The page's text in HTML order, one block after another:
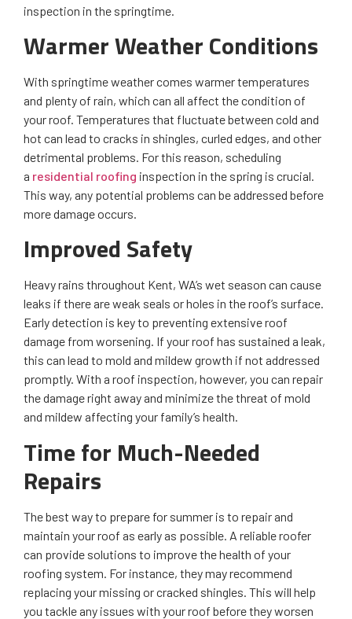
inspection in the springtime.
Warmer Weather Conditions
With springtime weather comes warmer temperatures
and plenty of rain, which can all affect the condition of
your roof. Temperatures that fluctuate between cold and
hot can lead to cracks in shingles, curled edges, and other
detrimental problems. For this reason, scheduling
a residential roofing inspection in the spring is crucial.
This way, any potential problems can be addressed before
more damage occurs.
Improved Safety
Heavy rains throughout Kent, WA’s wet season can cause
leaks if there are weak seals or holes in the roof’s surface.
Early detection is key to preventing extensive roof
damage from worsening. If your roof has sustained a leak,
this can lead to mold and mildew growth if not addressed
promptly. With a roof inspection, however, you can repair
the damage right away and minimize the threat of mold
and mildew affecting your family’s health.
Time for Much-Needed
Repairs
The best way to prepare for summer is to repair and
maintain your roof as early as possible. A reliable roofer
can provide solutions to improve the health of your
roofing system. For instance, they may recommend
replacing your missing or cracked shingles. This will help
you tackle any issues with your roof before they worsen